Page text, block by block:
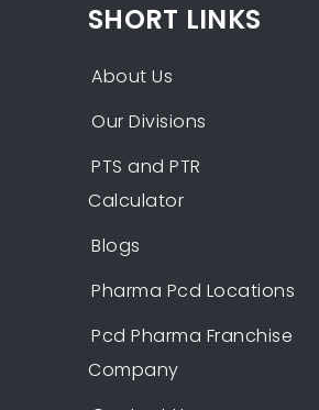
SHORT LINKS
About Us
Our Divisions
PTS and PTR
Calculator
Blogs
Pharma Pcd Locations
Pcd Pharma Franchise
Company